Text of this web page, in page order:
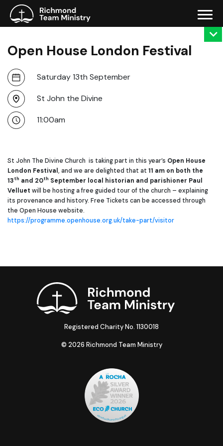
Open House London Festival
Saturday 13th September
St John the Divine
11:00am
St John The Divine Church is taking part in this year’s Open House
London Festival , and we are delighted that at 11 am on both the
13th and 20th September local historian and parishioner Paul
Velluet will be hosting a free guided tour of the church – explaining
its provenance and history. Free Tickets can be accessed through
the Open House website.
https://programme.openhouse.org.uk/take-part/visitor
Registered Charity No. 1130018
© 2026 Richmond Team Ministry